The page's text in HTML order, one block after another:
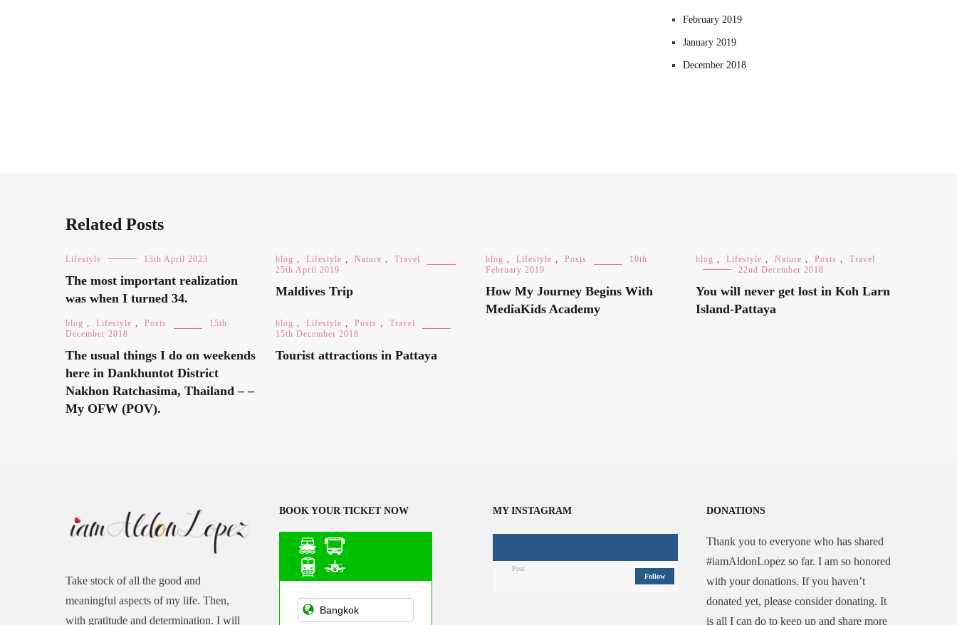
February 2019
January 2019
December 2018
Related Posts
Lifestyle 13th April 2023
The most important realization
was when I turned 34.
blog , Lifestyle , Nature ,
Travel
25th April 2019
Maldives Trip
blog , Lifestyle , Posts
10th
February 2019
How My Journey Begins With
MediaKids Academy
blog , Lifestyle , Nature , Posts ,
Travel
22nd December 2018
You will never get lost in Koh Larn
Island-Pattaya
blog , Lifestyle , Posts
15th
December 2018
The usual things I do on weekends
here in Dankhuntot District
Nakhon Ratchasima, Thailand – –
My OFW (POV).
blog , Lifestyle , Posts ,
Travel
15th December 2018
Tourist attractions in Pattaya
Take stock of all the good and
meaningful aspects of my life. Then,
with gratitude and determination. I will
BOOK YOUR TICKET NOW
Asian Public
Transportation
MY INSTAGRAM
Post
Follow
DONATIONS
Thank you to everyone who has shared
#iamAldonLopez so far. I am so honored
with your donations. If you haven’t
donated yet, please consider donating. It
is all I can do to keep up and share more